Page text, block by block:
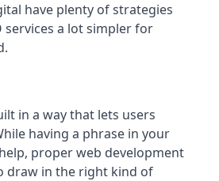
have plenty of strategies
services a lot simpler for
in a way that lets users
having a phrase in your
proper web development
draw in the right kind of